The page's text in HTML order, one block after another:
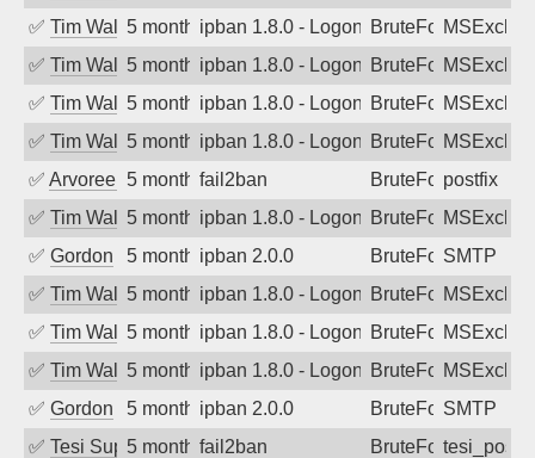
✅ Tim Walker5 months agoipban 1.8.0 - LogonDenied
BruteForce
✅ Tim Walker5 months agoipban 1.8.0 - LogonDenied
BruteForce
✅ Tim Walker5 months agoipban 1.8.0 - LogonDenied
BruteForce
✅ Tim Walker5 months agoipban 1.8.0 - LogonDenied
BruteForce
✅ Arvoreen 5 months ago
fail2ban BruteForcepostfix
✅ Tim Walker5 months agoipban 1.8.0 - LogonDenied
BruteForce
✅ Gordon 5 months agoipban 2.0.0 BruteForceSMTP
✅ Tim Walker5 months agoipban 1.8.0 - LogonDenied
BruteForce
✅ Tim Walker5 months agoipban 1.8.0 - LogonDenied
BruteForce
✅ Tim Walker5 months agoipban 1.8.0 - LogonDenied
BruteForce
✅ Gordon 5 months agoipban 2.0.0 BruteForceSMTP
✅ Tesi Supporto5 months ago
fail2ban BruteForce